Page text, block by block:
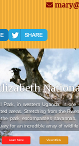
Park, in western Uganda, is one
areas. Stretching from the
park encompasses savannah,
for an incredible array of wildlife.
Learn More View Offers